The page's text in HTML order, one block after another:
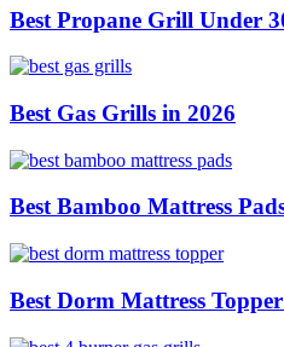
Best Propane Grill Under
Best Gas Grills in 2026
Best Bamboo Mattress
Best Dorm Mattress